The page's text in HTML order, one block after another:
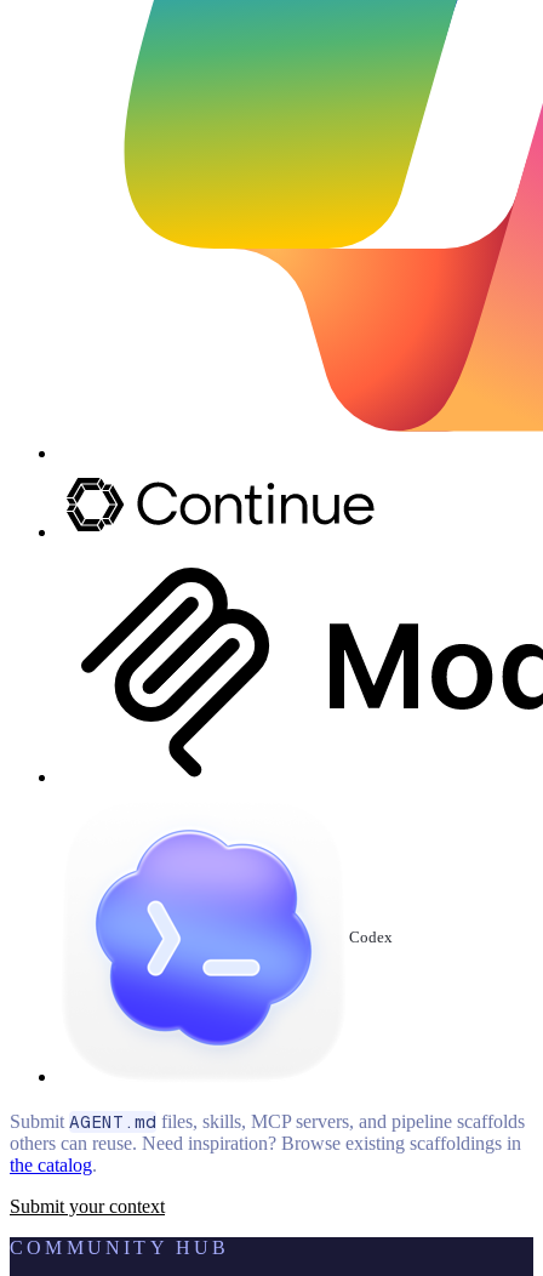
Codex
Submit AGENT.md files, skills, MCP servers, and pipeline scaffolds
others can reuse. Need inspiration? Browse existing scaffoldings in
the catalog.
Submit your context
COMMUNITY HUB